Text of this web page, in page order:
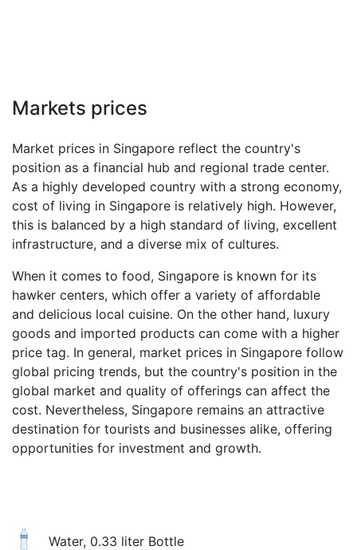
Markets prices
Market prices in Singapore reflect the country's
position as a financial hub and regional trade center.
As a highly developed country with a strong economy,
cost of living in Singapore is relatively high. However,
this is balanced by a high standard of living, excellent
infrastructure, and a diverse mix of cultures.
When it comes to food, Singapore is known for its
hawker centers, which offer a variety of affordable
and delicious local cuisine. On the other hand, luxury
goods and imported products can come with a higher
price tag. In general, market prices in Singapore follow
global pricing trends, but the country's position in the
global market and quality of offerings can affect the
cost. Nevertheless, Singapore remains an attractive
destination for tourists and businesses alike, offering
opportunities for investment and growth.
Water, 0.33 liter Bottle